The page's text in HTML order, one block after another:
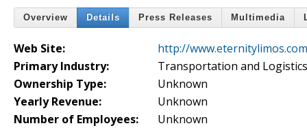
Overview Details Press Releases Multimedia
Web Site:
http://
Primary Industry:
Transportation and Logistics
Ownership Type:
Unknown
Yearly Revenue:
Unknown
Number of Employees:
Unknown